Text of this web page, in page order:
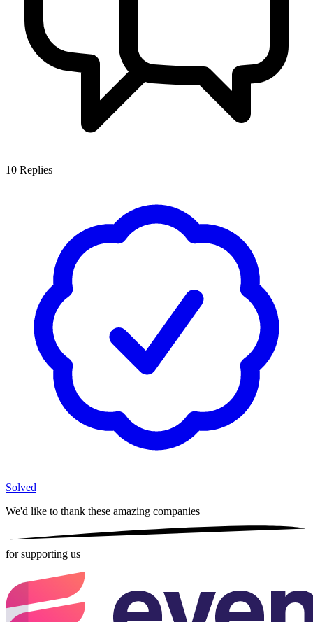
10 Replies
Solved
We'd like to thank these amazing companies
for supporting us